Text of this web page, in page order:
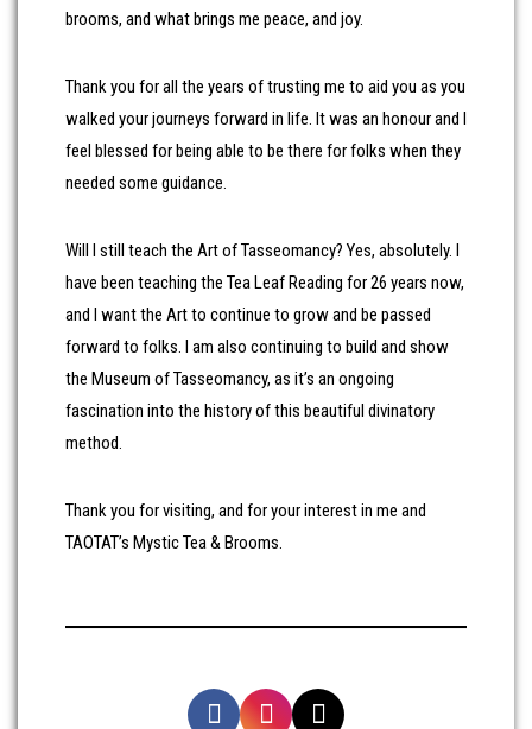
brooms, and what brings me peace, and joy.
Thank you for all the years of trusting me to aid you as you
walked your journeys forward in life. It was an honour and I
feel blessed for being able to be there for folks when they
needed some guidance.
Will I still teach the Art of Tasseomancy? Yes, absolutely. I
have been teaching the Tea Leaf Reading for 26 years now,
and I want the Art to continue to grow and be passed
forward to folks. I am also continuing to build and show
the Museum of Tasseomancy, as it’s an ongoing
fascination into the history of this beautiful divinatory
method.
Thank you for visiting, and for your interest in me and
TAOTAT’s Mystic Tea & Brooms.